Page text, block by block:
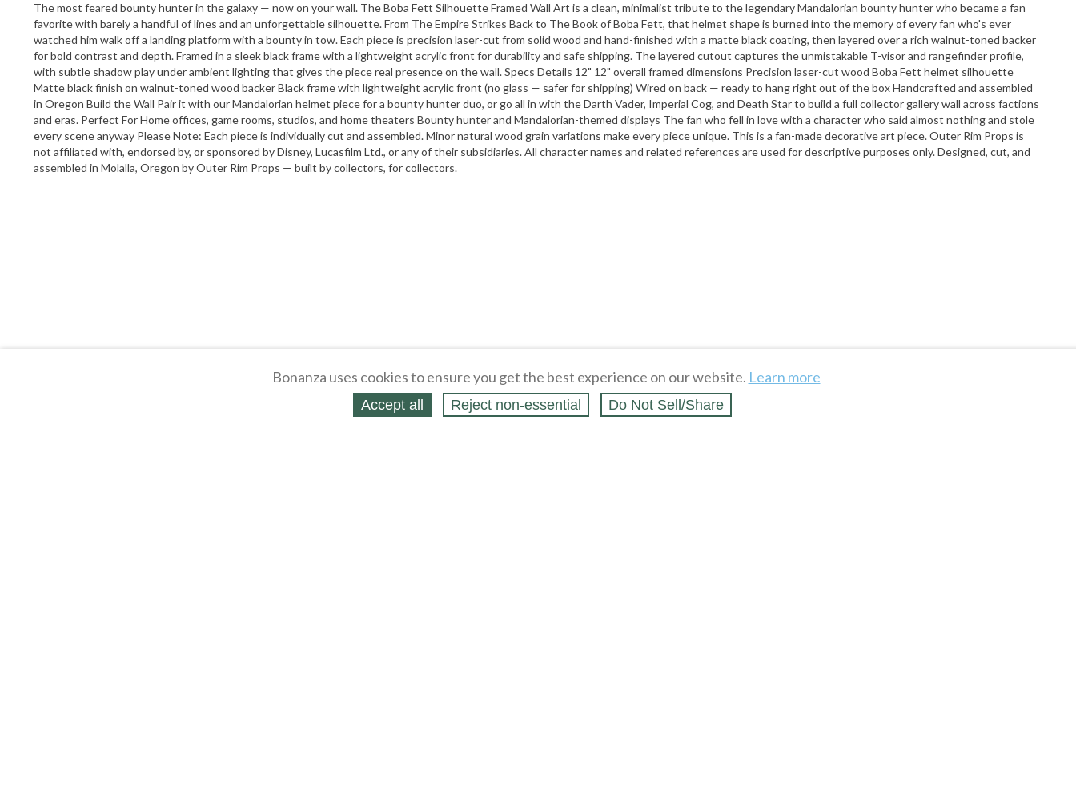
The most feared bounty hunter in the galaxy — now on your wall. The Boba Fett Silhouette Framed Wall Art is a clean, minimalist tribute to the legendary Mandalorian bounty hunter who became a fan
favorite with barely a handful of lines and an unforgettable silhouette. From The Empire Strikes Back to The Book of Boba Fett, that helmet shape is burned into the memory of every fan who's ever
watched him walk off a landing platform with a bounty in tow. Each piece is precision laser-cut from solid wood and hand-finished with a matte black coating, then layered over a rich walnut-toned backer
for bold contrast and depth. Framed in a sleek black frame with a lightweight acrylic front for durability and safe shipping. The layered cutout captures the unmistakable T-visor and rangefinder profile,
with subtle shadow play under ambient lighting that gives the piece real presence on the wall. Specs Details 12" 12" overall framed dimensions Precision laser-cut wood Boba Fett helmet silhouette
Matte black finish on walnut-toned wood backer Black frame with lightweight acrylic front (no glass — safer for shipping) Wired on back — ready to hang right out of the box Handcrafted and assembled
in Oregon Build the Wall Pair it with our Mandalorian helmet piece for a bounty hunter duo, or go all in with the Darth Vader, Imperial Cog, and Death Star to build a full collector gallery wall across factions
and eras. Perfect For Home offices, game rooms, studios, and home theaters Bounty hunter and Mandalorian-themed displays The fan who fell in love with a character who said almost nothing and stole
every scene anyway Please Note: Each piece is individually cut and assembled. Minor natural wood grain variations make every piece unique. This is a fan-made decorative art piece. Outer Rim Props is
not affiliated with, endorsed by, or sponsored by Disney, Lucasfilm Ltd., or any of their subsidiaries. All character names and related references are used for descriptive purposes only. Designed, cut, and
assembled in Molalla, Oregon by Outer Rim Props — built by collectors, for collectors.
Bonanza uses cookies to ensure you get the best experience on our website. Learn more
Accept all Reject non‑essential Do Not Sell/Share